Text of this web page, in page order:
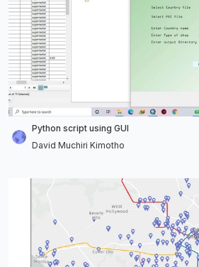
Python script using GUI
David Muchiri Kimotho